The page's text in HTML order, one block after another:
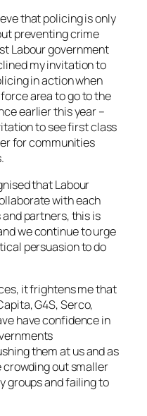
that policing is only
preventing crime
Labour government
my invitation to
in action when
area to go to the
earlier this year –
to see first class
for communities
that Labour
with each
partners, this is
we continue to urge
persuasion to do
it frightens me that
G4S, Serco,
have confidence in
them at us and as
out smaller
groups and failing to